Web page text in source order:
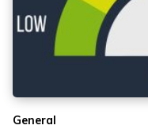
General